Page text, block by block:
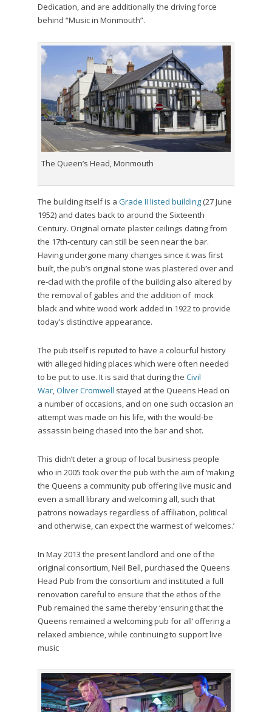
Dedication, and are additionally the driving force
behind “Music in Monmouth”.
The Queen’s Head, Monmouth
The building itself is a Grade II listed building (27 June
1952) and dates back to around the Sixteenth
Century. Original ornate plaster ceilings dating from
the 17th-century can still be seen near the bar.
Having undergone many changes since it was first
built, the pub’s original stone was plastered over and
re-clad with the profile of the building also altered by
the removal of gables and the addition of mock
black and white wood work added in 1922 to provide
today’s distinctive appearance.
The pub itself is reputed to have a colourful history
with alleged hiding places which were often needed
to be put to use. It is said that during the Civil
War,Oliver Cromwell stayed at the Queens Head on
a number of occasions, and on one such occasion an
attempt was made on his life, with the would-be
assassin being chased into the bar and shot.
This didn’t deter a group of local business people
who in 2005 took over the pub with the aim of ‘making
the Queens a community pub offering live music and
even a small library and welcoming all, such that
patrons nowadays regardless of affiliation, political
and otherwise, can expect the warmest of welcomes.’
In May 2013 the present landlord and one of the
original consortium, Neil Bell, purchased the Queens
Head Pub from the consortium and instituted a full
renovation careful to ensure that the ethos of the
Pub remained the same thereby ‘ensuring that the
Queens remained a welcoming pub for all‘ offering a
relaxed ambience, while continuing to support live
music